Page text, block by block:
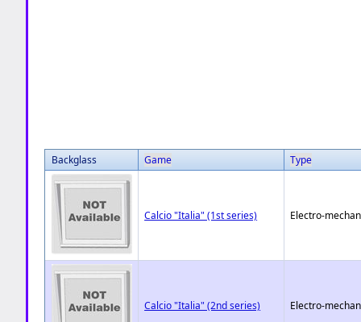
Backglass Game Type
Calcio "Italia" (1st series) Electro-
Calcio "Italia" (2nd series) Electro-